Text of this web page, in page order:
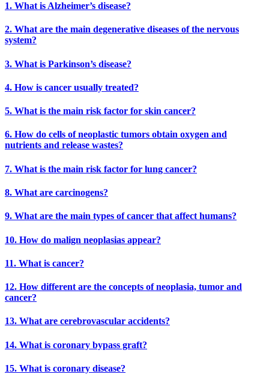
1. What is Alzheimer’s disease?
2. What are the main degenerative diseases of the nervous
system?
3. What is Parkinson’s disease?
4. How is cancer usually treated?
5. What is the main risk factor for skin cancer?
6. How do cells of neoplastic tumors obtain oxygen and
nutrients and release wastes?
7. What is the main risk factor for lung cancer?
8. What are carcinogens?
9. What are the main types of cancer that affect humans?
10. How do malign neoplasias appear?
11. What is cancer?
12. How different are the concepts of neoplasia, tumor and
cancer?
13. What are cerebrovascular accidents?
14. What is coronary bypass graft?
15. What is coronary disease?